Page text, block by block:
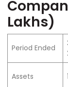
Lakhs)
Period Ended
Assets